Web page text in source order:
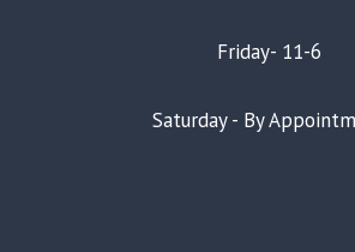
Friday- 11-6
Saturday - By